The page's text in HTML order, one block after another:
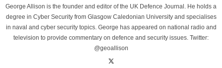
George Allison is the founder and editor of the UK Defence Journal. He holds a
degree in Cyber Security from Glasgow Caledonian University and specialises
in naval and cyber security topics. George has appeared on national radio and
television to provide commentary on defence and security issues. Twitter:
@geoallison